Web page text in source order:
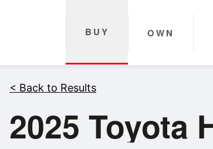
BUY OWN
< Back to Results
2025 Toyota